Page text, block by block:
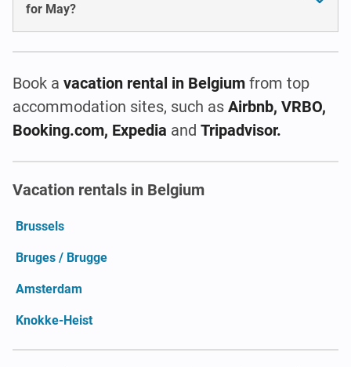
for May?
Book a vacation rental in Belgium from top
accommodation sites, such as Airbnb, VRBO,
Booking.com, Expedia and Tripadvisor.
Vacation rentals in Belgium
Brussels
Bruges / Brugge
Amsterdam
Knokke-Heist